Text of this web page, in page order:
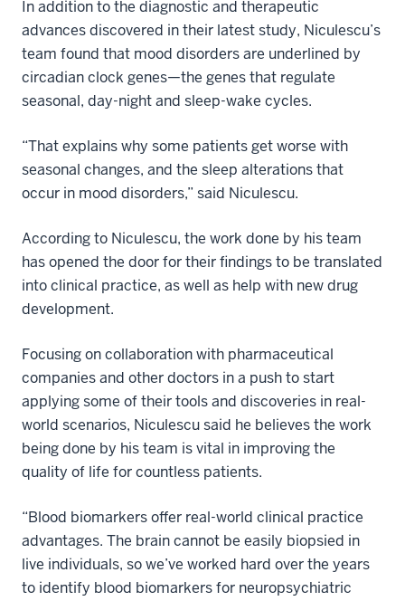
In addition to the diagnostic and therapeutic
advances discovered in their latest study, Niculescu’s
team found that mood disorders are underlined by
circadian clock genes—the genes that regulate
seasonal, day-night and sleep-wake cycles.
“That explains why some patients get worse with
seasonal changes, and the sleep alterations that
occur in mood disorders,” said Niculescu.
According to Niculescu, the work done by his team
has opened the door for their findings to be translated
into clinical practice, as well as help with new drug
development.
Focusing on collaboration with pharmaceutical
companies and other doctors in a push to start
applying some of their tools and discoveries in real-
world scenarios, Niculescu said he believes the work
being done by his team is vital in improving the
quality of life for countless patients.
“Blood biomarkers offer real-world clinical practice
advantages. The brain cannot be easily biopsied in
live individuals, so we’ve worked hard over the years
to identify blood biomarkers for neuropsychiatric